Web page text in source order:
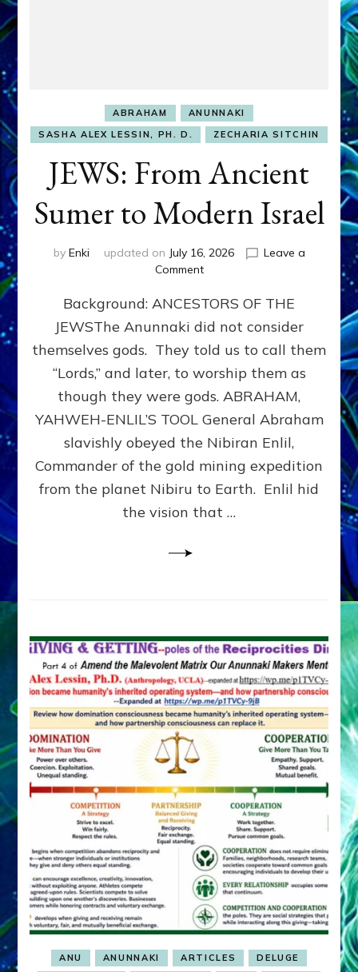
ABRAHAM
ANUNNAKI
SASHA ALEX LESSIN, PH. D.
ZECHARIA SITCHIN
JEWS: From Ancient
Sumer to Modern Israel
by Enki updated on July 16, 2026
Leave a
Commenton
From
Ancient
Sumer
to
Modern
Background: ANCESTORS OF THE
JEWSThe Anunnaki did not consider
themselves gods. They told us to call them
“Lords,” and later, to worship them as
though they were gods. ABRAHAM,
YAHWEH-ENLIL’S TOOL General Abraham
slavishly obeyed the Nibiran Enlil,
Commander of the gold mining expedition
from the planet Nibiru to Earth. Enlil hid
the vision that …
ANU ANUNNAKI ARTICLES
DELUGE